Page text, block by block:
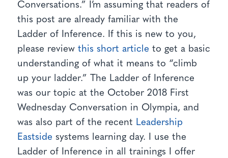
Conversations.” I’m assuming that readers of
this post are already familiar with the
Ladder of Inference. If this is new to you,
please reviewthis short articleto get a basic
understanding of what it means to “climb
up your ladder.” The Ladder of Inference
was our topic at the October 2018 First
Wednesday Conversation in Olympia, and
was also part of the recent Leadership
Eastside systems learning day. I use the
Ladder of Inference in all trainings I offer